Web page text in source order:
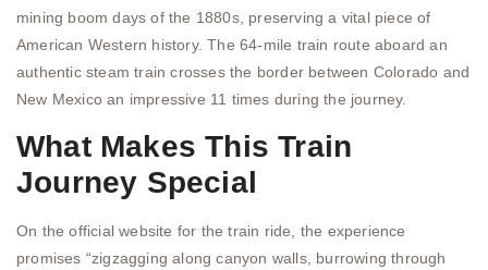
mining boom days of the 1880s, preserving a vital piece of
American Western history. The 64-mile train route aboard an
authentic steam train crosses the border between Colorado and
New Mexico an impressive 11 times during the journey.
What Makes This Train
Journey Special
On the official website for the train ride, the experience
promises “zigzagging along canyon walls, burrowing through